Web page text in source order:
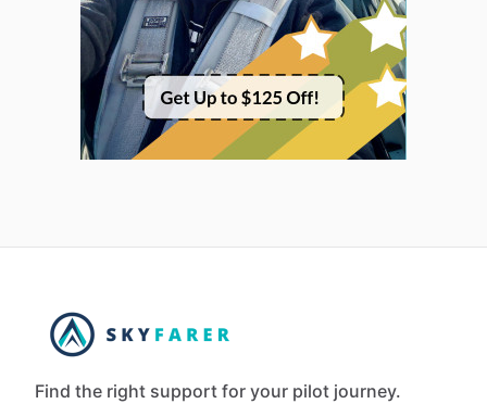
Find the right support for your pilot journey.